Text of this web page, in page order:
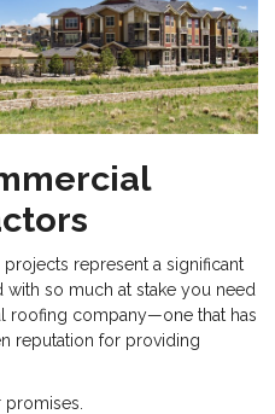
represent a significant
with so much at stake you need
roofing company—one that has
reputation for providing